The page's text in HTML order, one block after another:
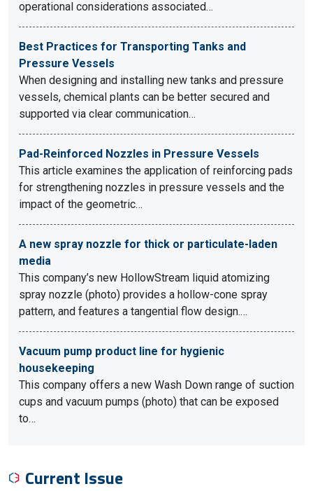
operational considerations associated…
Best Practices for Transporting Tanks and
Pressure Vessels
When designing and installing new tanks and pressure
vessels, chemical plants can be better secured and
supported via clear communication…
Pad-Reinforced Nozzles in Pressure Vessels
This article examines the application of reinforcing pads
for strengthening nozzles in pressure vessels and the
impact of the geometric…
A new spray nozzle for thick or particulate-laden
media
This company’s new HollowStream liquid atomizing
spray nozzle (photo) provides a hollow-cone spray
pattern, and features a tangential flow design.…
Vacuum pump product line for hygienic
housekeeping
This company offers a new Wash Down range of suction
cups and vacuum pumps (photo) that can be exposed
to…
Current Issue